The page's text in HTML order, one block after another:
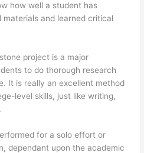
how well a student has
and learned critical
project is a major
to do thorough research
It is really an excellent method
level skills, just like writing,
for a solo effort or
dependant upon the academic